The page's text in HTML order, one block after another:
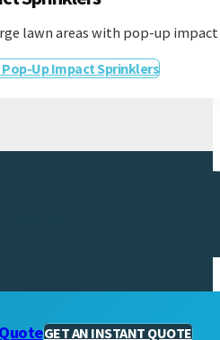
lawn areas with pop-up
Up Impact Sprinklers
GET AN INSTANT QUOTE